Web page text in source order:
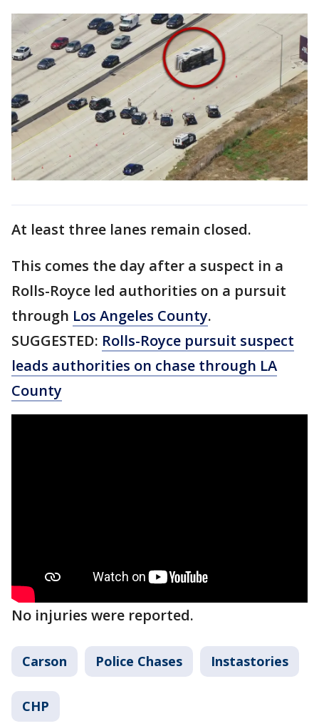
At least three lanes remain closed.
This comes the day after a suspect in a
Rolls-Royce led authorities on a pursuit
through Los Angeles County.
SUGGESTED: Rolls-Royce pursuit suspect
leads authorities on chase through LA
County
No injuries were reported.
Carson Police Chases Instastories
CHP